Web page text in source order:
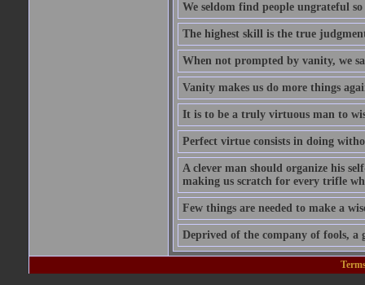
We seldom find people ungrateful
The highest skill is the true
When not prompted by vanity, we
Vanity makes us do more things
It is to be a truly virtuous man to
Perfect virtue consists in doing
A clever man should organize his
making us scratch for every trifle
Few things are needed to make a
Deprived of the company of fools, a